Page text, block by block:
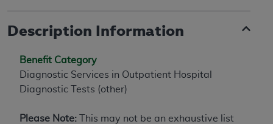
Description Information
Benefit Category
Diagnostic Services in Outpatient Hospital
Diagnostic Tests (other)
Please Note: This may not be an exhaustive list